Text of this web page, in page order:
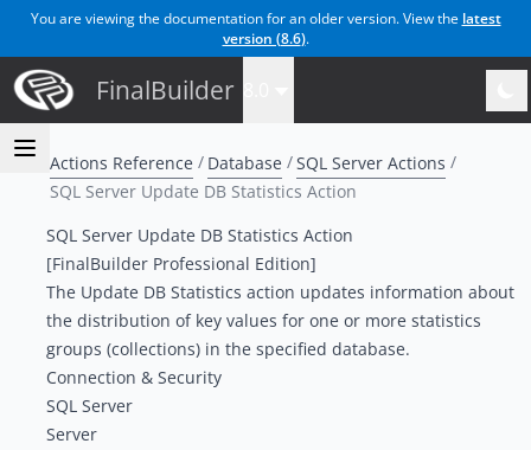
You are viewing the documentation for an older version. View the latest
version (8.6).
FinalBuilder
Actions Reference Database
SQL Server Actions
SQL Server Update DB Statistics Action
SQL Server Update DB Statistics Action
[FinalBuilder Professional Edition]
The Update DB Statistics action updates information about
the distribution of key values for one or more statistics
groups (collections) in the specified database.
Connection & Security
SQL Server
Server